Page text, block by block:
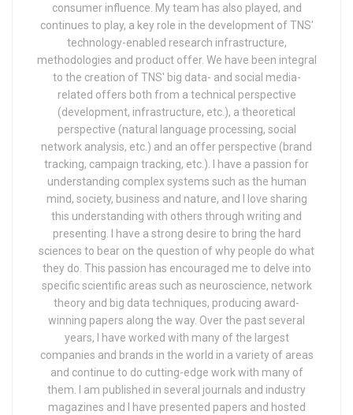
consumer influence. My team has also played, and
continues to play, a key role in the development of TNS'
technology-enabled research infrastructure,
methodologies and product offer. We have been integral
to the creation of TNS' big data- and social media-
related offers both from a technical perspective
(development, infrastructure, etc.), a theoretical
perspective (natural language processing, social
network analysis, etc.) and an offer perspective (brand
tracking, campaign tracking, etc.). I have a passion for
understanding complex systems such as the human
mind, society, business and nature, and I love sharing
this understanding with others through writing and
presenting. I have a strong desire to bring the hard
sciences to bear on the question of why people do what
they do. This passion has encouraged me to delve into
specific scientific areas such as neuroscience, network
theory and big data techniques, producing award-
winning papers along the way. Over the past several
years, I have worked with many of the largest
companies and brands in the world in a variety of areas
and continue to do cutting-edge work with many of
them. I am published in several journals and industry
magazines and I have presented papers and hosted